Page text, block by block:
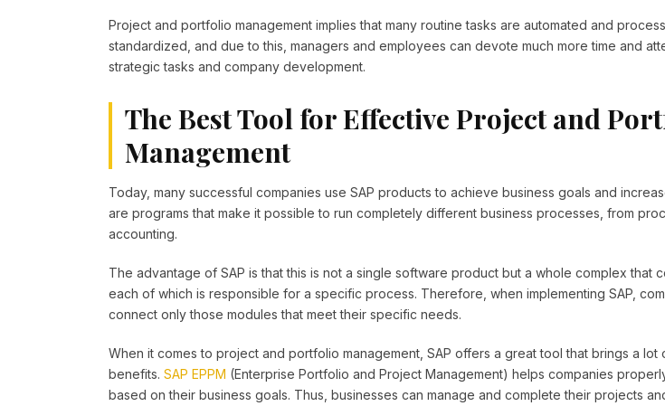
Project and portfolio management implies that many routine tasks are automated and
standardized, and due to this, managers and employees can devote much more time and
strategic tasks and company development.
The Best Tool for Effective Project and
Management
Today, many successful companies use SAP products to achieve business goals and
are programs that make it possible to run completely different business processes, from
accounting.
The advantage of SAP is that this is not a single software product but a whole complex that
each of which is responsible for a specific process. Therefore, when implementing SAP,
connect only those modules that meet their specific needs.
When it comes to project and portfolio management, SAP offers a great tool that brings a lot
benefits. SAP EPPM (Enterprise Portfolio and Project Management) helps companies
based on their business goals. Thus, businesses can manage and complete their projects